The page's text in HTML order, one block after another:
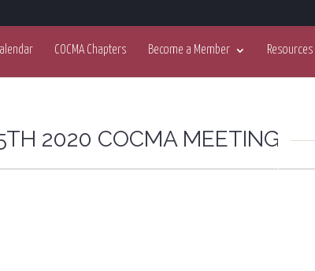
COCMA Chapters Become a Member Resources
2020 COCMA MEETING